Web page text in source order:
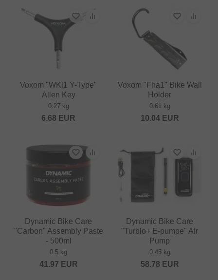
Voxom "WKl1 Y-Type"
Allen Key
0.27 kg
6.68 EUR
Voxom "Fha1" Bike Wall
Holder
0.61 kg
10.04EUR
Dynamic Bike Care
"Carbon" Assembly Paste
- 500ml
0.5 kg
41.97 EUR
Dynamic Bike Care
"Turblo+ E-pumpe" Air
Pump
0.45 kg
58.78 EUR